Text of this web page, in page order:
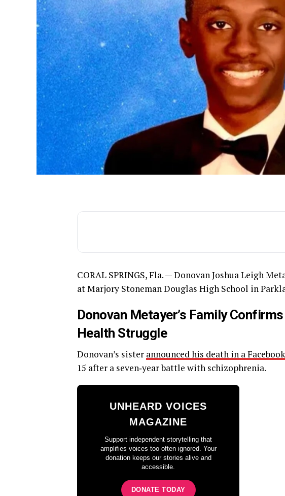
CORAL SPRINGS, Fla. — Donovan Joshua Leigh
at Marjory Stoneman Douglas High School in
Donovan Metayer’s Family
Health Struggle
Donovan’s sister announced his death in a
15 after a seven‑year battle with schizophrenia.
UNHEARD VOICES
MAGAZINE
Support independent storytelling that
amplifies voices too often ignored. Your
donation keeps our stories alive and
accessible.
DONATE TODAY